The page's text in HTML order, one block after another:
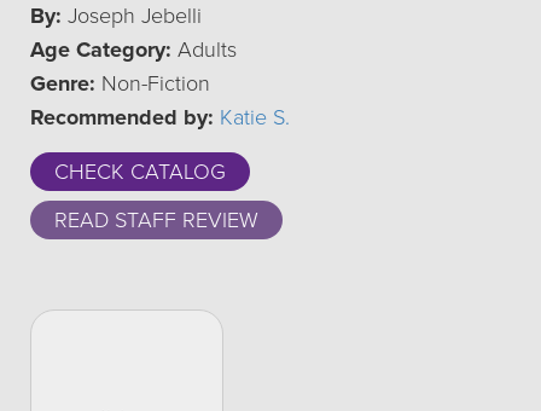
By: Joseph Jebelli
Age Category: Adults
Genre: Non-Fiction
Recommended by: Katie S.
CHECK CATALOG
READ STAFF REVIEW